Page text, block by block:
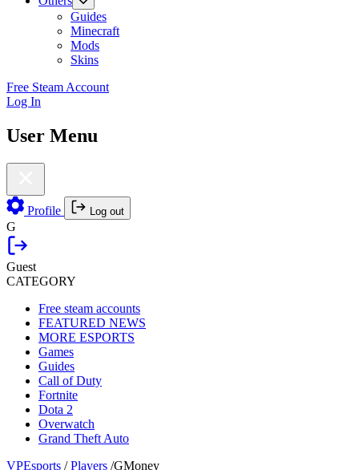
Guides
Minecraft
Mods
Skins
Free Steam Account
Log In
User Menu
Profile Log out
G
Guest
CATEGORY
Free steam accounts
FEATURED NEWS
MORE ESPORTS
Games
Guides
Call of Duty
Fortnite
Dota 2
Overwatch
Grand Theft Auto
VPEsports / Players /GMoney